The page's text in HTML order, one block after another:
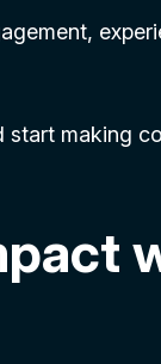
start making